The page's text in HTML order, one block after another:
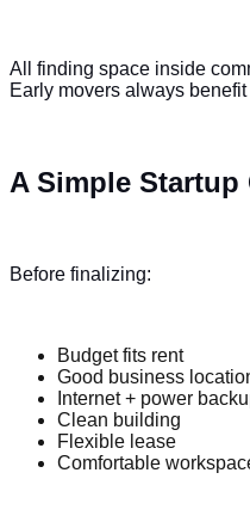
All finding space inside
Early movers always benefit
A Simple
Before finalizing:
Budget fits rent
Good business
Internet + power
Clean building
Flexible lease
Comfortable